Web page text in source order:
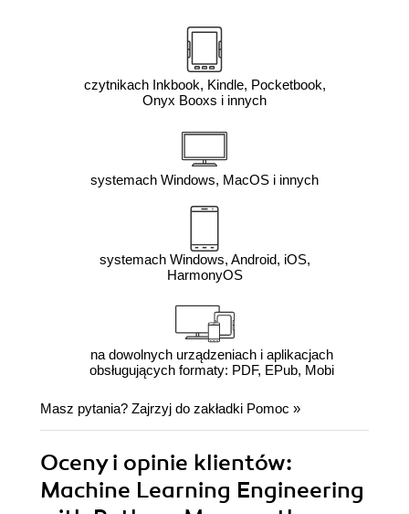
czytnikach Inkbook, Kindle, Pocketbook,
Onyx Booxs i innych
systemach Windows, MacOS i innych
systemach Windows, Android, iOS,
HarmonyOS
na dowolnych urządzeniach i aplikacjach
obsługujących formaty: PDF, EPub, Mobi
Masz pytania? Zajrzyj do zakładki Pomoc »
Oceny i opinie klientów:
Machine Learning Engineering